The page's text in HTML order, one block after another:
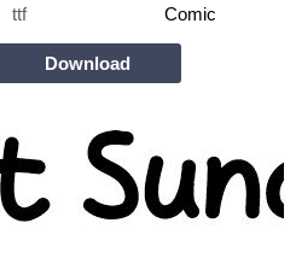
ttf Comic
Download